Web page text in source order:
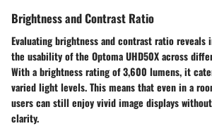
Brightness and Contrast Ratio
Evaluating brightness and contrast ratio
the usability of the Optoma UHD50X across
With a brightness rating of 3,600 lumens, it
varied light levels. This means that even in a
users can still enjoy vivid image displays
clarity.